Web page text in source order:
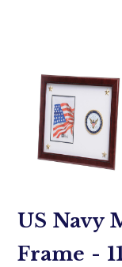
US Navy
Frame -